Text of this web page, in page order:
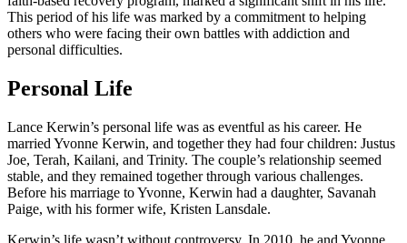
This period of his life was marked by a commitment to helping
others who were facing their own battles with addiction and
personal difficulties.
Personal Life
Lance Kerwin’s personal life was as eventful as his career. He
married Yvonne Kerwin, and together they had four children: Justus
Joe, Terah, Kailani, and Trinity. The couple’s relationship seemed
stable, and they remained together through various challenges.
Before his marriage to Yvonne, Kerwin had a daughter, Savanah
Paige, with his former wife, Kristen Lansdale.
Kerwin’s life wasn’t without controversy. In 2010, he and Yvonne